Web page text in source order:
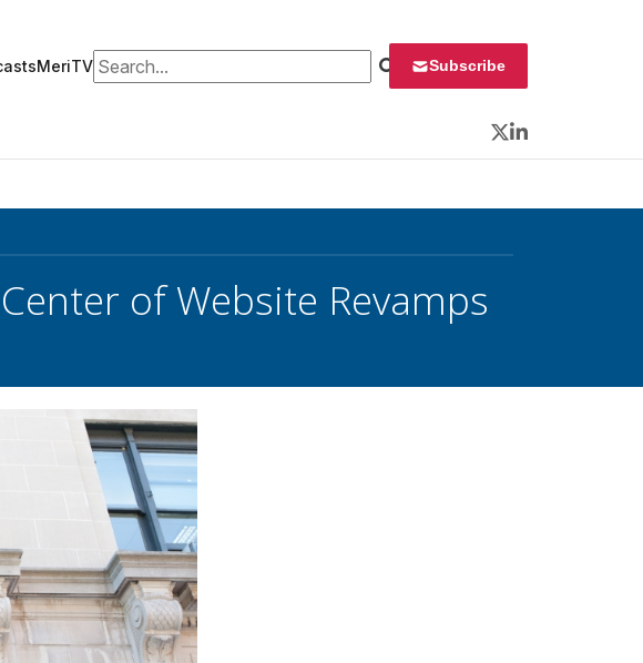
MeriTVSearch for: Subscribe
Twitter
LinkedIn
of Website Revamps